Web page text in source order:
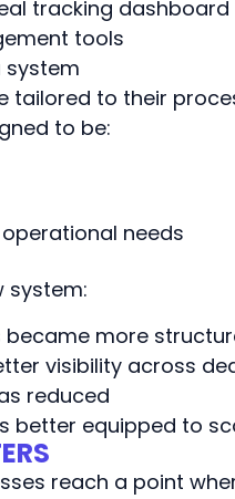
tracking dashboard
tools
system
tailored to their
to be:
needs
system:
became more
visibility across
reduced
better equipped to
reach a point